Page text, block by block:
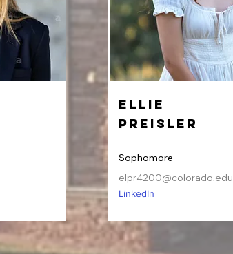
Ellie
Preisler
Sophomore
elpr4200@colorado.edu
LinkedIn